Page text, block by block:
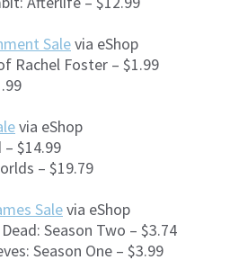
Salevia eShop
Rachel Foster – $1.99
via eShop
$14.99
– $19.79
Salevia eShop
Season Two – $3.74
Season One – $3.99